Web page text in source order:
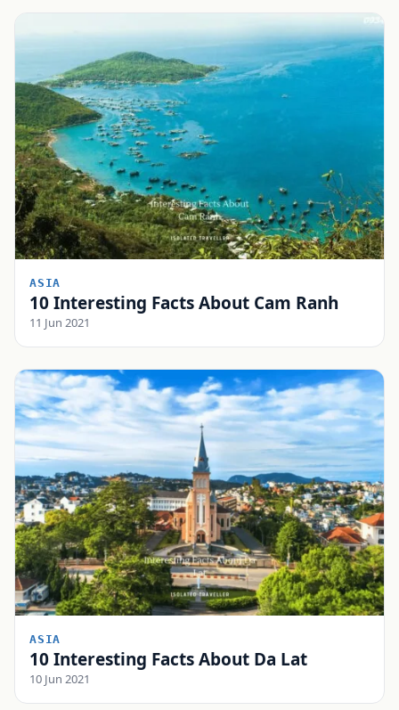
ASIA
10 Interesting Facts About Cam Ranh
11 Jun 2021
ASIA
10 Interesting Facts About Da Lat
10 Jun 2021